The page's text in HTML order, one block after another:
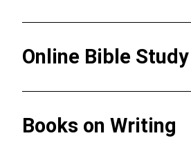
Online Bible
Books on Writing